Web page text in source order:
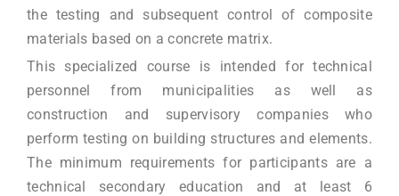
the testing and subsequent control of composite
materials based on a concrete matrix.
This specialized course is intended for technical
personnel from municipalities as well as
construction and supervisory companies who
perform testing on building structures and elements.
The minimum requirements for participants are a
technical secondary education and at least 6